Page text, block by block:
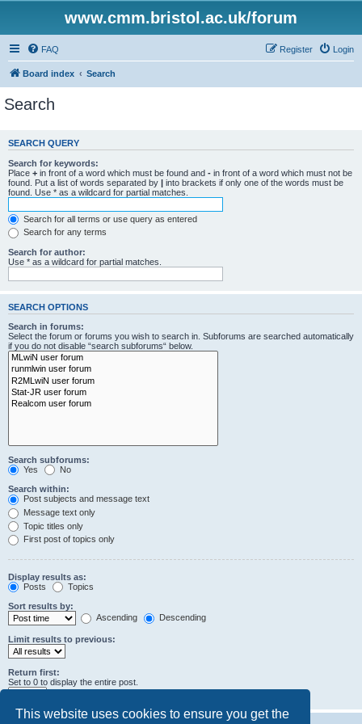
This website uses cookies to ensure you get the
www.cmm.bristol.ac.uk/forum
FAQ Login
Register
Board index Search
Search
SEARCH QUERY
Search for keywords:
Place + in front of a word which must be found and - in front of a word which must not be
found. Put a list of words separated by | into brackets if only one of the words must be
found. Use * as a wildcard for partial matches.
Search for all terms or use query as entered
Search for any terms
Search for author:
Use * as a wildcard for partial matches.
SEARCH OPTIONS
Search in forums:
Select the forum or forums you wish to search in. Subforums are searched automatically
if you do not disable “search subforums“ below.
Search subforums:
Yes
No
Search within:
Post subjects and message text
Message text only
Topic titles only
First post of topics only
Display results as:
Posts
Topics
Sort results by:
Ascending
Descending
Limit results to previous:
Return first:
Set to 0 to display the entire post.